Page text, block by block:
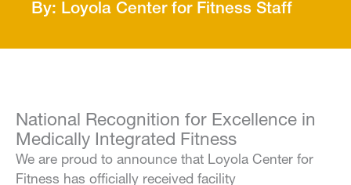
Loyola Center for Fitness Staff
National Recognition for Excellence in
Medically Integrated Fitness
We are proud to announce that Loyola Center for
Fitness has officially received facility